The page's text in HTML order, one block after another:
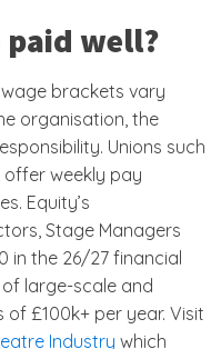
well?
brackets vary
organisation, the
Unions such
offer weekly pay
Equity’s
Stage Managers
in the 26/27 financial
large-scale and
£100k+ per year. Visit
Industry which